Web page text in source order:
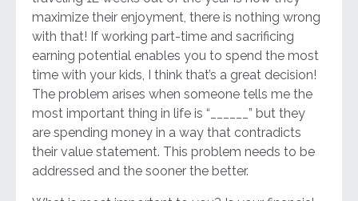
maximize their enjoyment, there is nothing wrong
with that! If working part-time and sacrificing
earning potential enables you to spend the most
time with your kids, I think that’s a great decision!
The problem arises when someone tells me the
most important thing in life is “______” but they
are spending money in a way that contradicts
their value statement. This problem needs to be
addressed and the sooner the better.